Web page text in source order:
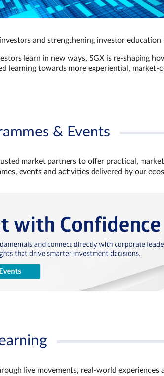
and strengthening investor education
learn in new ways, SGX is re-shaping
learning towards more experiential,
& Events
market partners to offer practical,
events and activities delivered by our
live movements, real‑world experiences